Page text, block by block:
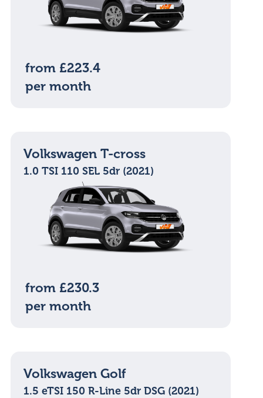
from £223.4
per month
Volkswagen T-cross
1.0 TSI 110 SEL 5dr (2021)
from £230.3
per month
Volkswagen Golf
1.5 eTSI 150 R-Line 5dr DSG (2021)